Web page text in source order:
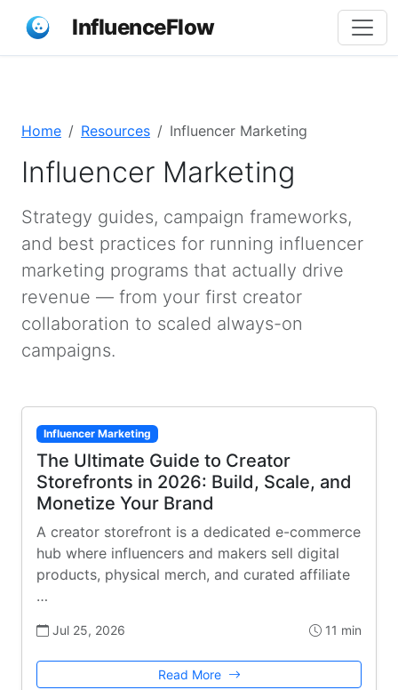
InfluenceFlow
Home Resources Influencer Marketing
Influencer Marketing
Strategy guides, campaign frameworks,
and best practices for running influencer
marketing programs that actually drive
revenue — from your first creator
collaboration to scaled always-on
campaigns.
Influencer Marketing
The Ultimate Guide to Creator
Storefronts in 2026: Build, Scale, and
Monetize Your Brand
A creator storefront is a dedicated e-commerce
hub where influencers and makers sell digital
products, physical merch, and curated affiliate
…
Jul 25, 2026 11 min
Read More